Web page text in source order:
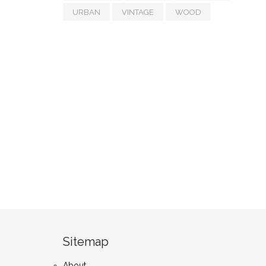
URBAN VINTAGE WOOD
Sitemap